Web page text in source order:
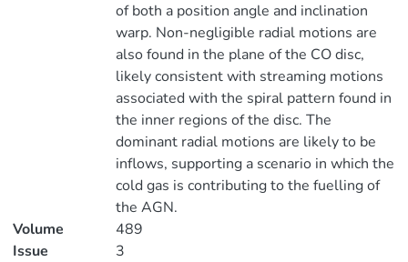
of both a position angle and inclination
warp. Non-negligible radial motions are
also found in the plane of the CO disc,
likely consistent with streaming motions
associated with the spiral pattern found in
the inner regions of the disc. The
dominant radial motions are likely to be
inflows, supporting a scenario in which the
cold gas is contributing to the fuelling of
the AGN.
Volume
489
Issue
3